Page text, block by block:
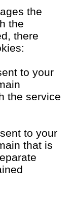
the
the
there
to your
the service
to your
that is